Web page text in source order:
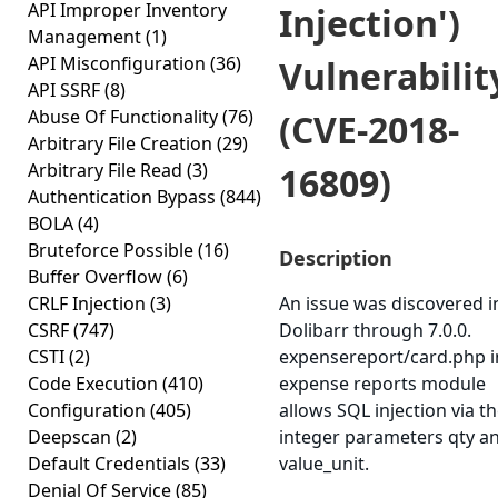
API Improper Inventory
Management(1)
API Misconfiguration (36)
API SSRF(8)
Abuse Of Functionality(76)
Arbitrary File Creation (29)
Arbitrary File Read (3)
Authentication Bypass (844)
BOLA(4)
Bruteforce Possible(16)
Buffer Overflow(6)
CRLF Injection (3)
CSRF(747)
CSTI(2)
Code Execution (410)
Configuration (405)
Deepscan (2)
Default Credentials (33)
Denial Of Service(85)
Injection')
(CVE-2018-
16809)
Description
An issue was discovered
Dolibarr through 7.0.0.
expensereport/card.php
expense reports module
allows SQL injection via
integer parameters qty
value_unit.